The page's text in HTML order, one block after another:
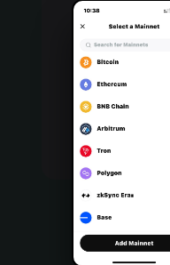
Português (Portugal)
Bahasa Indonesia
Português (Brasil)
Español (Argentina)